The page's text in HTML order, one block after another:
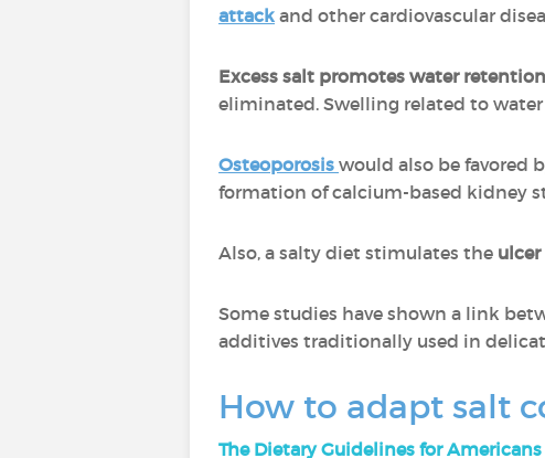
attack and other cardiovascular
Excess salt promotes water
eliminated. Swelling related to
Osteoporosis would also be favored
formation of calcium-based kidney
Also, a salty diet stimulates the
Some studies have shown a link
additives traditionally used in
How to adapt salt
The Dietary Guidelines for Americans